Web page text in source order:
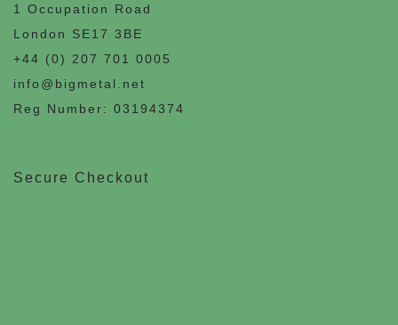
1 Occupation Road
London SE17 3BE
+44 (0) 207 701 0005
info@bigmetal.net
Reg Number: 03194374
Secure Checkout